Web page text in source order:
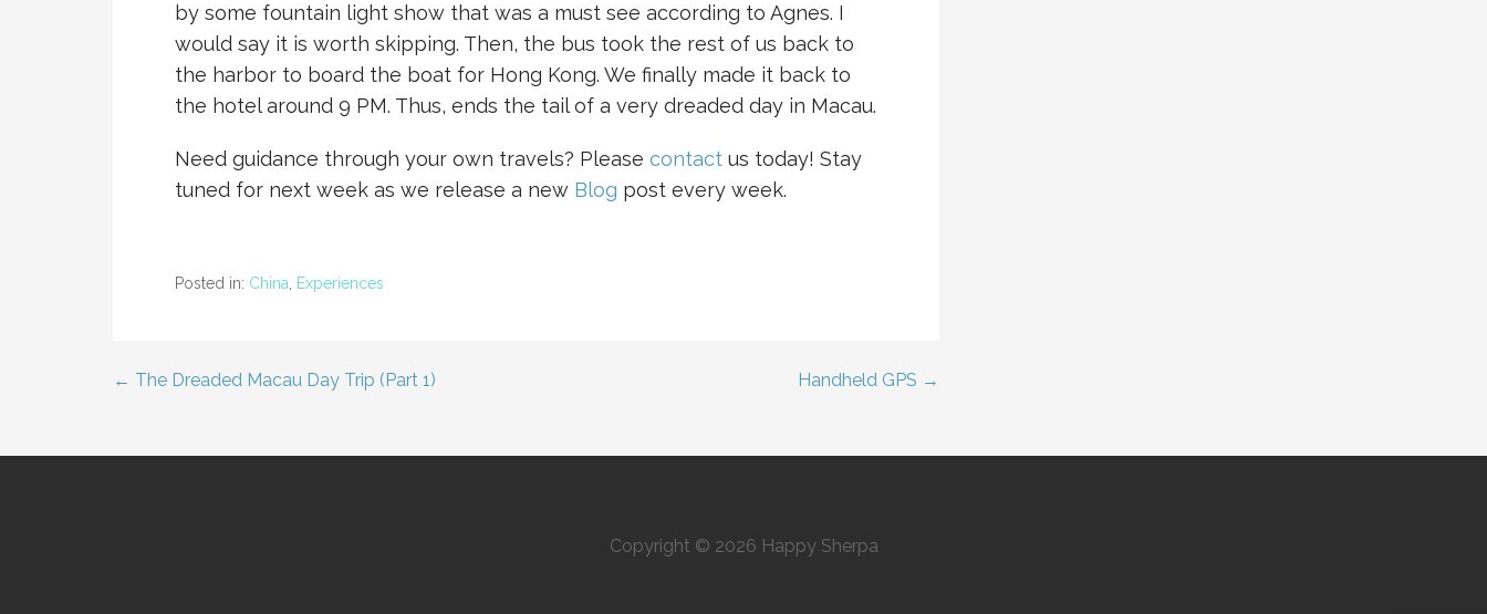
by some fountain light show that was a must see according to Agnes. I
would say it is worth skipping. Then, the bus took the rest of us back to
the harbor to board the boat for Hong Kong. We finally made it back to
the hotel around 9 PM. Thus, ends the tail of a very dreaded day in Macau.
Need guidance through your own travels? Please contact us today! Stay
tuned for next week as we release a new Blog post every week.
Posted in: China, Experiences
Post
navigation
← The Dreaded Macau Day Trip (Part 1) Handheld GPS →
Copyright © 2026 Happy Sherpa